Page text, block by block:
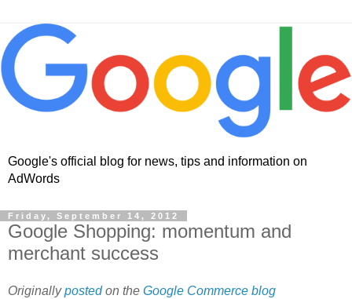
Google's official blog for news, tips and information on
AdWords
Friday, September 14, 2012
Google Shopping: momentum and
merchant success
Originally posted on the Google Commerce blog